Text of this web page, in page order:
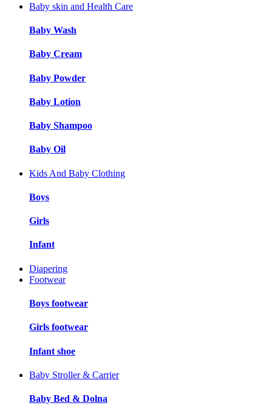
Baby skin and Health Care
Baby Wash
Baby Cream
Baby Powder
Baby Lotion
Baby Shampoo
Baby Oil
Kids And Baby Clothing
Boys
Girls
Infant
Diapering
Footwear
Boys footwear
Girls footwear
Infant shoe
Baby Stroller & Carrier
Baby Bed & Dolna